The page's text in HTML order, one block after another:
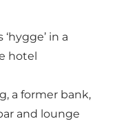
in a
hotel
a former bank,
and lounge